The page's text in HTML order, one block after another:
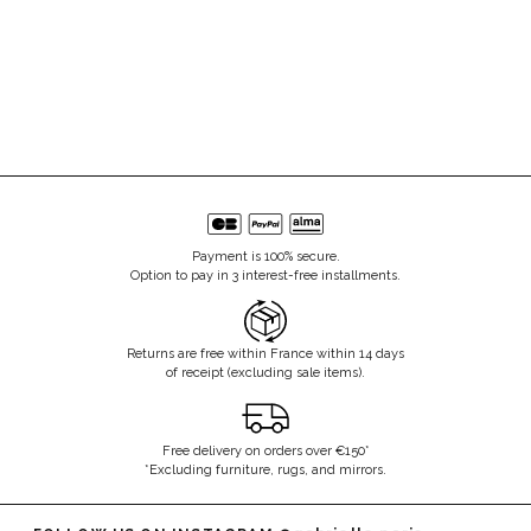
Payment is 100% secure.
Option to pay in 3 interest-free installments.
Returns are free within France within 14 days
of receipt (excluding sale items).
Free delivery on orders over €150*
*Excluding furniture, rugs, and mirrors.